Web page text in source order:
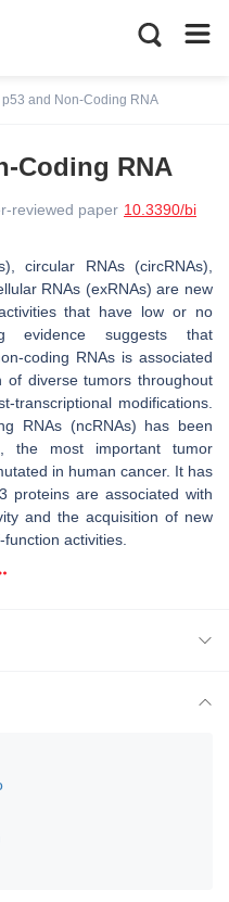
p53 and Non-Coding RNA
Coding RNA
reviewed paper 10.3390/bi
circular RNAs (circRNAs),
RNAs (exRNAs) are new
that have low or no
evidence suggests that
coding RNAs is associated
of diverse tumors throughout
transcriptional modifications.
RNAs (ncRNAs) has been
the most important tumor
in human cancer. It has
proteins are associated with
and the acquisition of new
activities.